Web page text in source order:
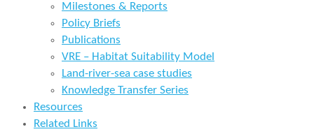
Milestones & Reports
Policy Briefs
Publications
VRE – Habitat Suitability Model
Land-river-sea case studies
Knowledge Transfer Series
Resources
Related Links